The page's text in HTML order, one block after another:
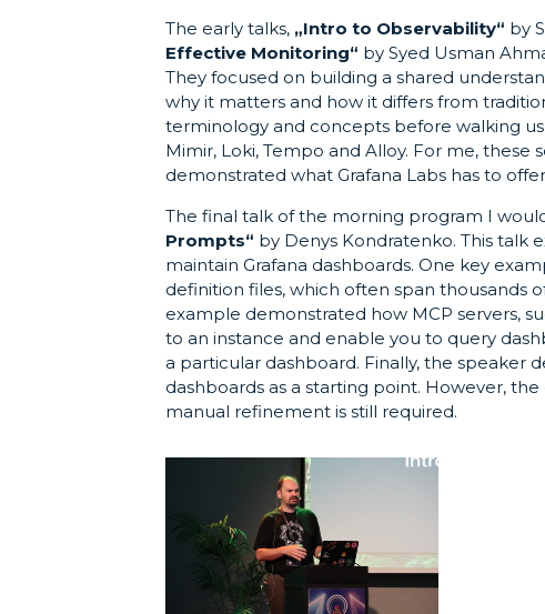
The early talks, „Intro to Observability“ by
Effective Monitoring“ by Syed Usman
They focused on building a shared
why it matters and how it differs from
terminology and concepts before walking
Mimir, Loki, Tempo and Alloy. For me,
demonstrated what Grafana Labs has to
The final talk of the morning program I
Prompts“ by Denys Kondratenko. This talk
maintain Grafana dashboards. One key
definition files, which often span thousands
example demonstrated how MCP servers,
to an instance and enable you to query
a particular dashboard. Finally, the
dashboards as a starting point. However,
manual refinement is still required.